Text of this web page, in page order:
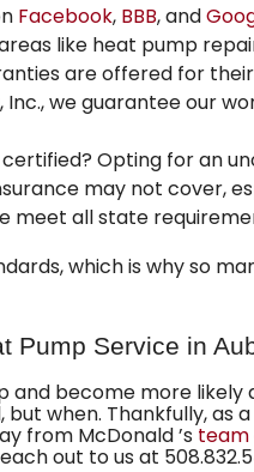
Facebook, BBB, and
like heat pump
are offered for
Inc., we guarantee our
Opting for an
may not cover,
meet all state
which is why so
Pump Service in
become more likely
when. Thankfully, as
from McDonald ’s team
out to us at